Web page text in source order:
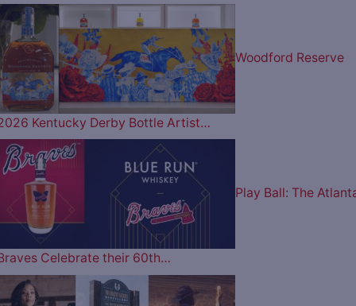
Woodford Reserve
Kentucky Derby Bottle Artist…
Play Ball: The
Celebrate their 60th…